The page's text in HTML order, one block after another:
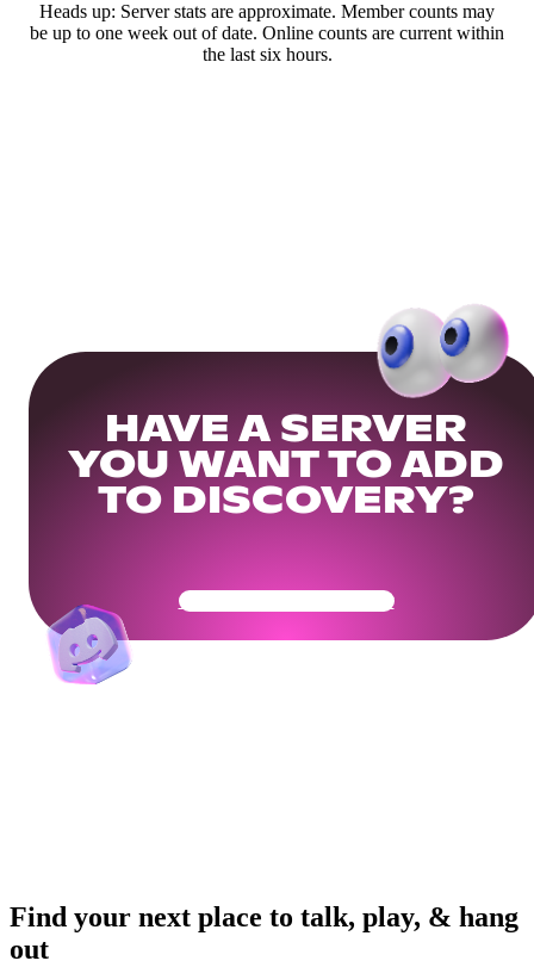
Heads up: Server stats are approximate. Member counts may
be up to one week out of date. Online counts are current within
the last six hours.
HAVE A SERVER
YOU WANT TO ADD
TO DISCOVERY?
Get Your Community Ready
Find your next place to talk, play, & hang
out